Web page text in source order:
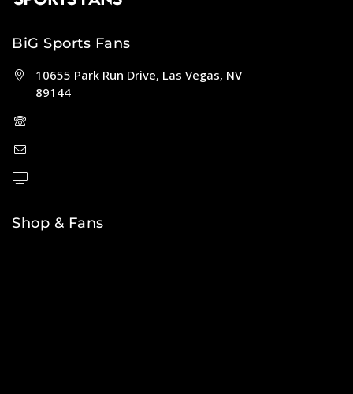
BiG Sports Fans
10655 Park Run Drive, Las Vegas, NV
89144
Shop & Fans